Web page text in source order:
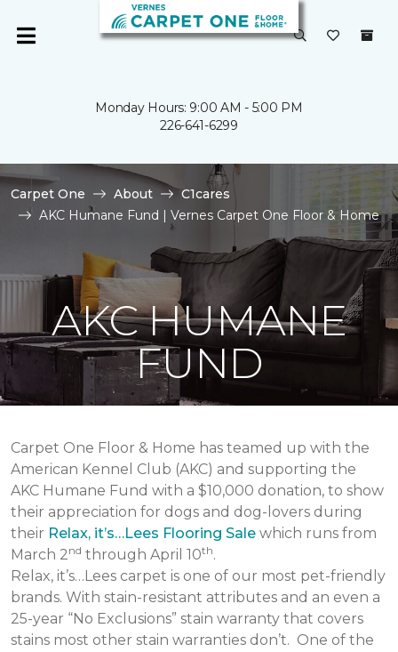
Monday Hours: 9:00 AM - 5:00 PM
226-641-6299
Carpet One About
C1cares
AKC Humane Fund | Vernes Carpet One Floor & Home
AKC HUMANE
FUND
Carpet One Floor & Home has teamed up with the
American Kennel Club (AKC) and supporting the
AKC Humane Fund with a $10,000 donation, to show
their appreciation for dogs and dog-lovers during
their Relax, it’s…Lees Flooring Sale which runs from
March 2nd through April 10th.
Relax, it’s…Lees carpet is one of our most pet-friendly
brands. With stain-resistant attributes and an even a
25-year “No Exclusions” stain warranty that covers
stains most other stain warranties don’t. One of the